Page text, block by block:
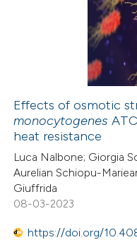
describing whether
mentions, or contrasts
claim, and a label
in which section the
was made.
how this article has been
atscite.ai
shows how a scientific paper
been cited by providing the
describing whether
Effects of osmotic
monocytogenes
heat resistance
Luca Nalbone; Giorgia
Aurelian Schiopu-
Giuffrida
08-03-2023
https://doi.org/